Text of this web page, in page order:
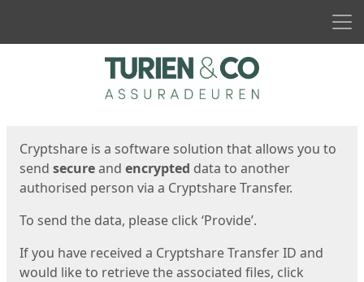
Cryptshare is a software solution that allows you to
send secureand encrypted data to another
authorised person via a Cryptshare Transfer.
To send the data, please click ‘Provide’.
If you have received a Cryptshare Transfer ID and
would like to retrieve the associated files, click